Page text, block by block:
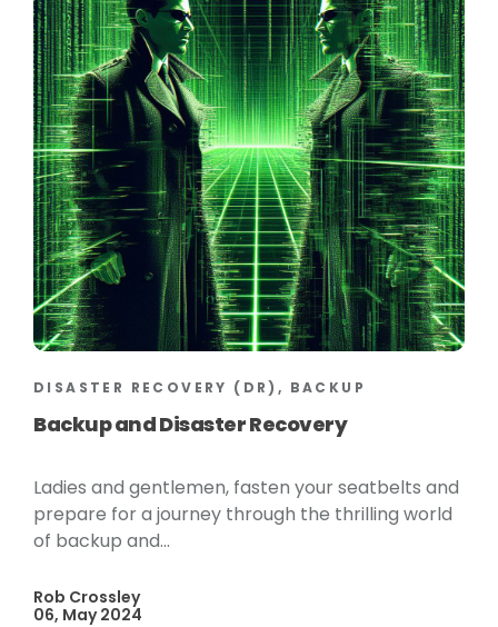
DISASTER RECOVERY (DR), BACKUP
Backup and Disaster Recovery
Ladies and gentlemen, fasten your seatbelts and
prepare for a journey through the thrilling world
of backup and...
Rob Crossley
06, May 2024